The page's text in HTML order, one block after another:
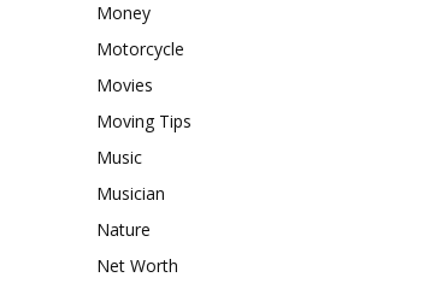
Money
Motorcycle
Movies
Moving Tips
Music
Musician
Nature
Net Worth